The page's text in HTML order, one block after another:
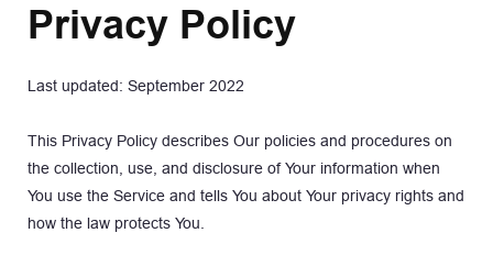
Privacy Policy
Last updated: September 2022
This Privacy Policy describes Our policies and procedures on
the collection, use, and disclosure of Your information when
You use the Service and tells You about Your privacy rights and
how the law protects You.